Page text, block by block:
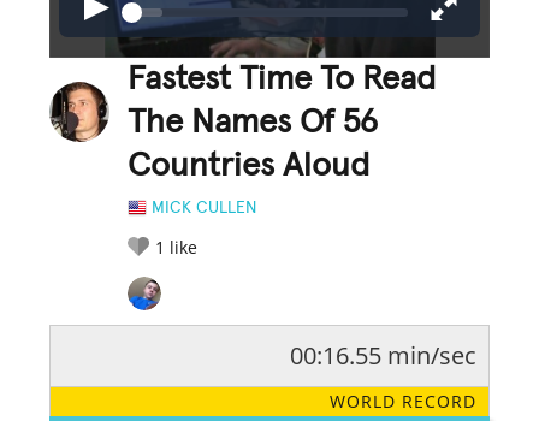
Fastest Time To Read
The Names Of 56
Countries Aloud
MICK CULLEN
1 like
LEGENDARY FUNNY CUTE CREATIVE
00:16.55 min/sec
WORLD RECORD